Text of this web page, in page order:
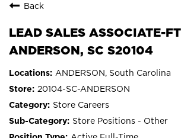
Back
LEAD SALES ASSOCIATE-
ANDERSON, SC S20104
ANDERSON, South Carolina
20104-SC-ANDERSON
Store Careers
Store Positions - Other